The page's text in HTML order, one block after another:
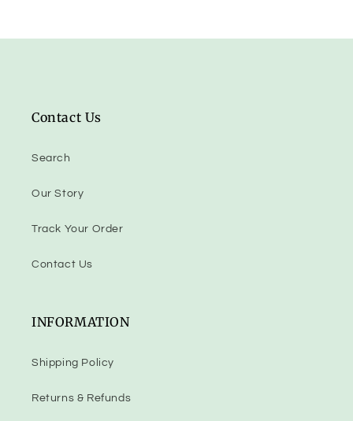
Contact Us
Search
Our Story
Track Your Order
Contact Us
INFORMATION
Shipping Policy
Returns & Refunds